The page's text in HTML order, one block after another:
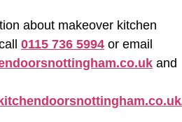
about makeover kitchen
0115 736 5994 or email
and